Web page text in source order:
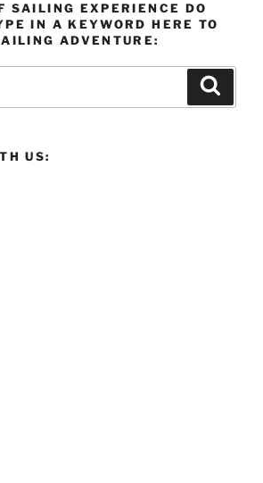
SAILING EXPERIENCE DO
IN A KEYWORD HERE TO
ADVENTURE:
US: